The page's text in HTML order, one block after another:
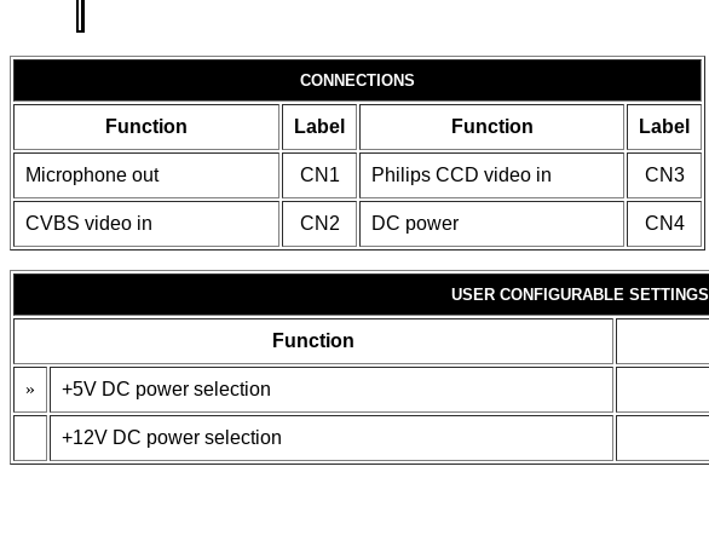
CONNECTIONS
Function Label Function Label
Microphone out CN1 Philips CCD video in CN3
CVBS video in CN2 DC power CN4
USER CONFIGURABLE SETTINGS
Function
» +5V DC power selection
+12V DC power selection